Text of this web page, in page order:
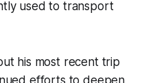
used to transport
his most recent trip
efforts to deepen